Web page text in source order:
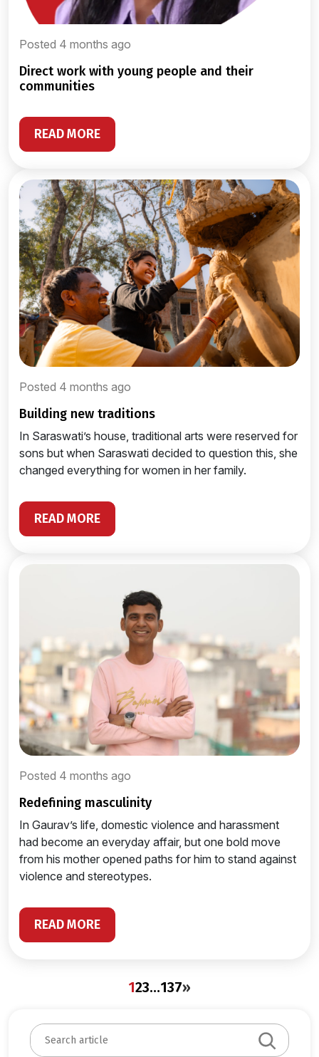
Posted 4 months ago
direct work with young people and their
communities
READ MORE
Posted 4 months ago
building new traditions
In Saraswati’s house, traditional arts were reserved for
sons but when Saraswati decided to question this, she
changed everything for women in her family.
READ MORE
Posted 4 months ago
redefining masculinity
In Gaurav’s life, domestic violence and harassment
had become an everyday affair, but one bold move
from his mother opened paths for him to stand against
violence and stereotypes.
READ MORE
123…137»
S
e